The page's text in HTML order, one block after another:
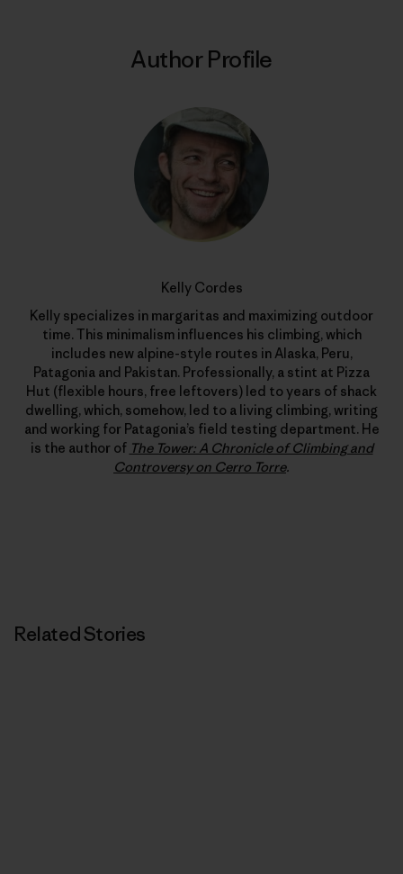
Author Profile
Kelly Cordes
Kelly specializes in margaritas and maximizing outdoor
time. This minimalism influences his climbing, which
includes new alpine-style routes in Alaska, Peru,
Patagonia and Pakistan. Professionally, a stint at Pizza
Hut (flexible hours, free leftovers) led to years of shack
dwelling, which, somehow, led to a living climbing, writing
and working for Patagonia’s field testing department. He
is the author of The Tower: A Chronicle of Climbing and
Controversy on Cerro Torre.
Related Stories